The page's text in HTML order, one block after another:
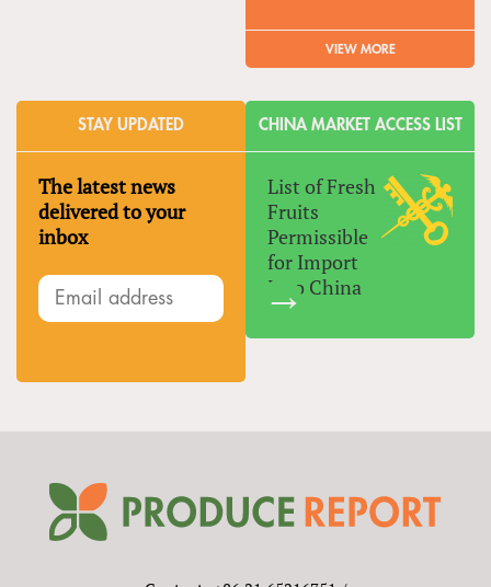
VIEW MORE
STAY UPDATED
The latest news
delivered to your
inbox
CHINA MARKET ACCESS LIST
List of Fresh
Fruits
Permissible
for Import
Into China